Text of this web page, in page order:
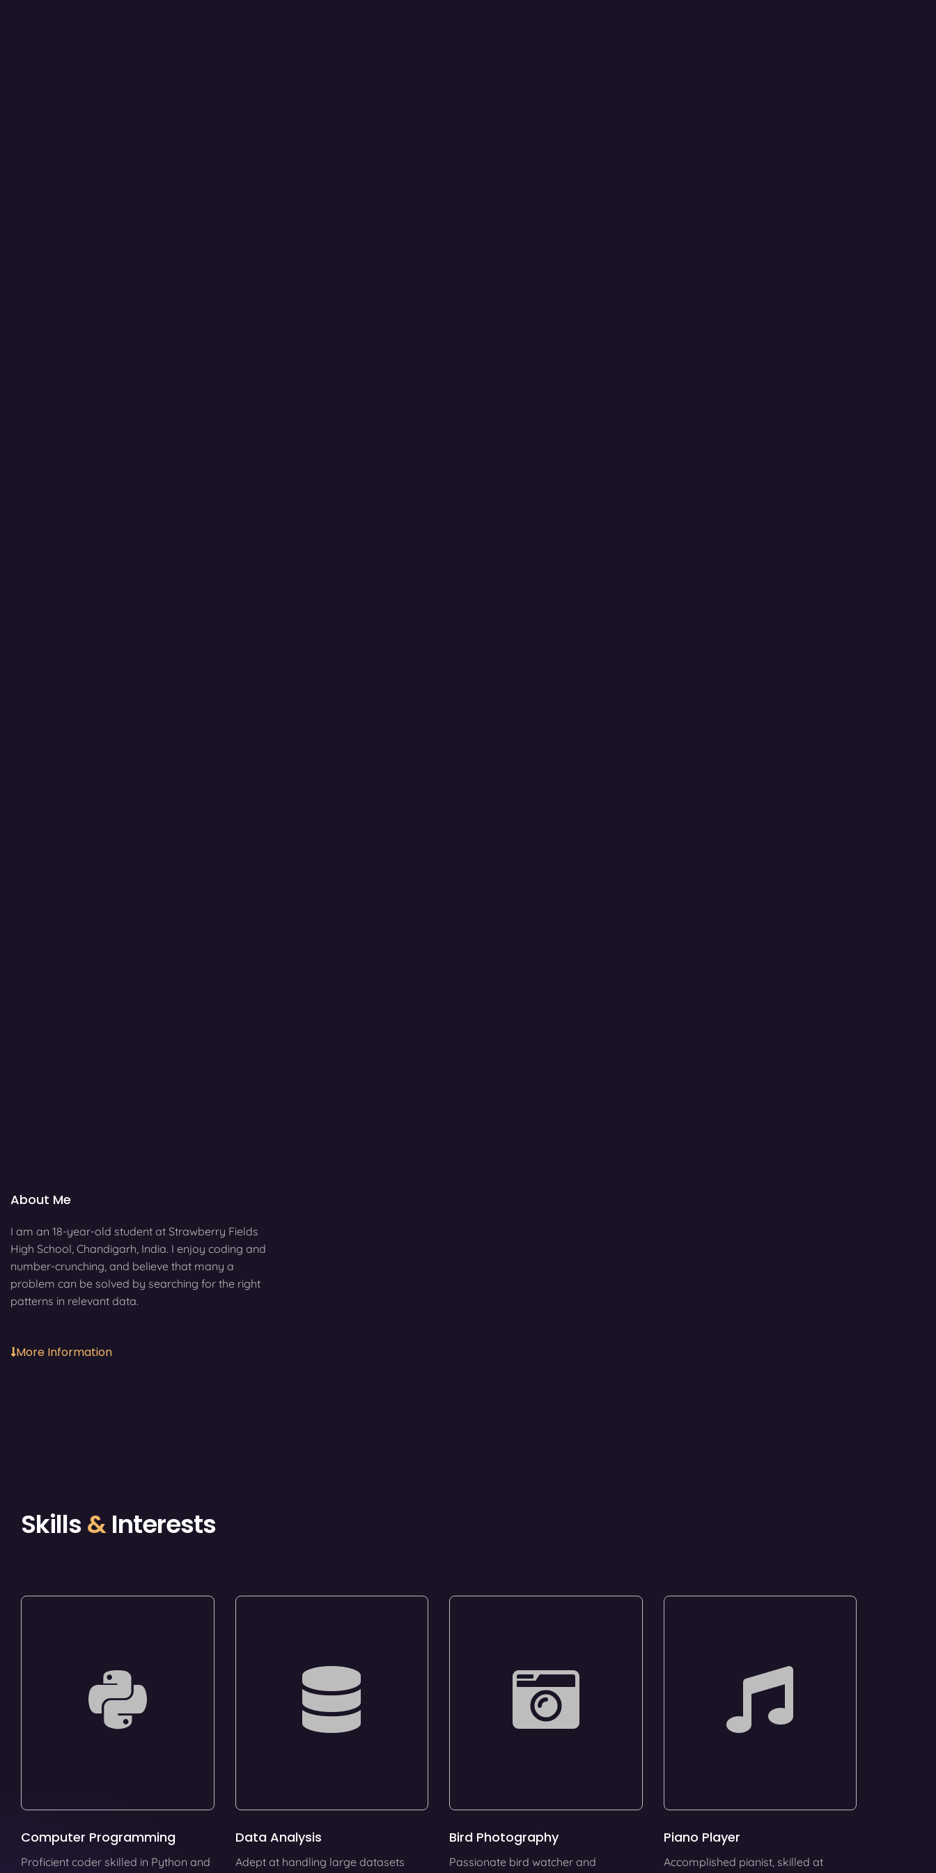
About Me
I am an 18-year-old student at Strawberry Fields
High School, Chandigarh, India. I enjoy coding and
number-crunching, and believe that many a
problem can be solved by searching for the right
patterns in relevant data.
More Information
Skills&Interests
Computer Programming
Proficient coder skilled in Python and
Data Analysis
Adept at handling large datasets
Bird Photography
Passionate bird watcher and
Piano Player
Accomplished pianist, skilled at